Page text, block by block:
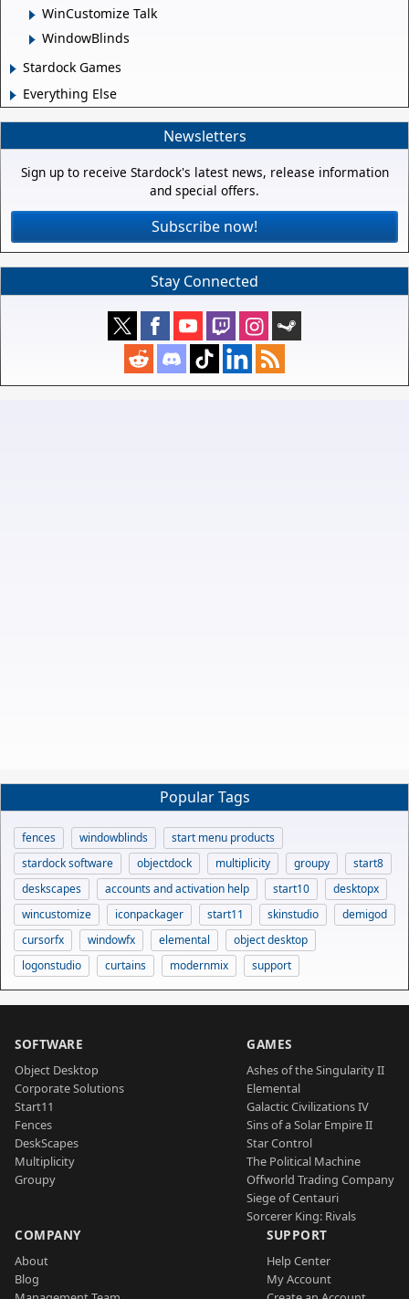
WinCustomize Talk
WindowBlinds
Stardock Games
Everything Else
Newsletters
Sign up to receive Stardock's latest news, release information
and special offers.
Subscribe now!
Stay Connected
Popular Tags
fences windowblinds
start menu products
stardock software
objectdock multiplicity groupy
start8
deskscapes
accounts and activation help start10
desktopx
wincustomize
iconpackager start11 skinstudio
demigod
cursorfx
windowfx elemental
object desktop
logonstudio
curtains modernmix support
SOFTWARE
Object Desktop
Corporate Solutions
Start11
Fences
DeskScapes
Multiplicity
Groupy
GAMES
Ashes of the Singularity II
Elemental
Galactic Civilizations IV
Sins of a Solar Empire II
Star Control
The Political Machine
Offworld Trading Company
Siege of Centauri
Sorcerer King: Rivals
COMPANY
About
Blog
SUPPORT
Help Center
My Account